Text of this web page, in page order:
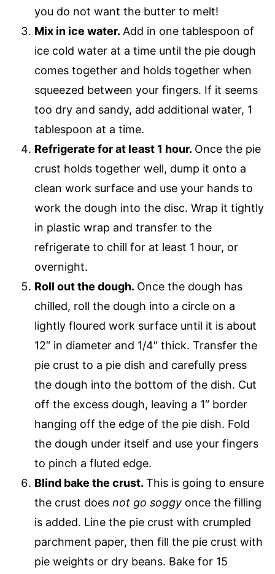
you do not want the butter to melt!
Mix in ice water. Add in one tablespoon of
ice cold water at a time until the pie dough
comes together and holds together when
squeezed between your fingers. If it seems
too dry and sandy, add additional water, 1
tablespoon at a time.
Refrigerate for at least 1 hour. ​Once the pie
crust holds together well, dump it onto a
clean work surface and use your hands to
work the dough into the disc. Wrap it tightly
in plastic wrap and transfer to the
refrigerate to chill for at least 1 hour, or
overnight.
Roll out the dough. Once the dough has
chilled, roll the dough into a circle on a
lightly floured work surface until it is about
12″ in diameter and 1/4″ thick. Transfer the
pie crust to a pie dish and carefully press
the dough into the bottom of the dish. Cut
off the excess dough, leaving a 1″ border
hanging off the edge of the pie dish. Fold
the dough under itself and use your fingers
to pinch a fluted edge.
Blind bake the crust. This is going to ensure
the crust does not go soggy once the filling
is added. Line the pie crust with crumpled
parchment paper, then fill the pie crust with
pie weights or dry beans. Bake for 15